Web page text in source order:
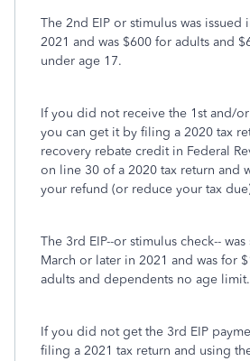
The 2nd EIP or stimulus was issued
2021 and was $600 for adults and
under age 17.
If you did not receive the 1st and/
you can get it by filing a 2020 tax
recovery rebate credit in Federal
on line 30 of a 2020 tax return and
your refund (or reduce your tax
The 3rd EIP--or stimulus check--
March or later in 2021 and was for
adults and dependents no age limit.
If you did not get the 3rd EIP
filing a 2021 tax return and using